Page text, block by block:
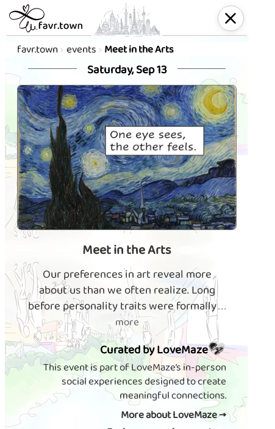
favr.town events Meet in the Arts
Saturday, Sep 13
Meet in the Arts
Our preferences in art reveal more
about us than we often realize. Long
before personality traits were formally. . .
more
Curated by LoveMaze
This event is part of LoveMaze’s in-person
social experiences designed to create
meaningful connections.
More about LoveMaze →